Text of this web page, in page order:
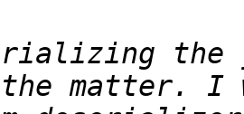
the